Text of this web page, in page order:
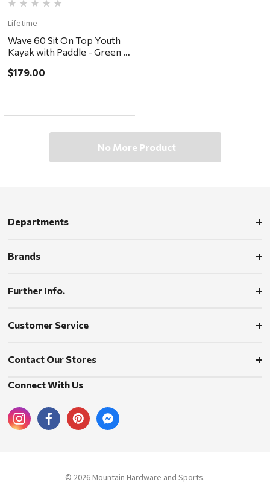
Lifetime
Wave 60 Sit On Top Youth
Kayak with Paddle - Green -
delivery ONLY
$179.00
No More Product
Departments
Brands
Further Info.
Customer Service
Contact Our Stores
Connect With Us
© 2026 Mountain Hardware and Sports.